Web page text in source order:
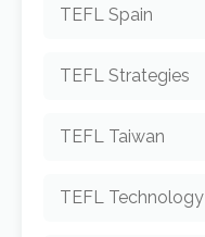
TEFL Spain
TEFL Strategies
TEFL Taiwan
TEFL Technology